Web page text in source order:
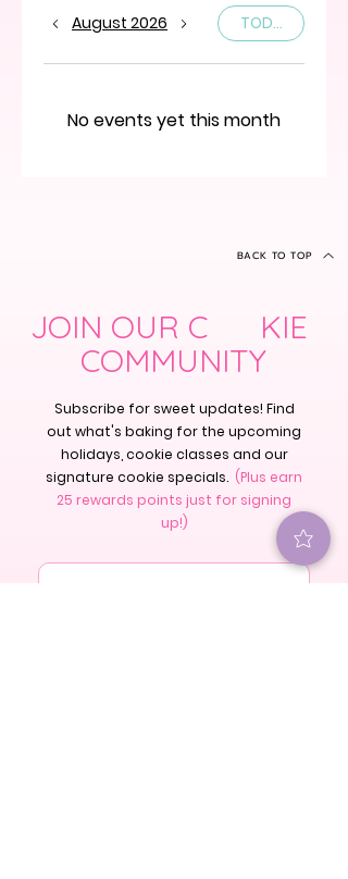
August 2026 TODAY
No events yet this month
BACK TO TOP
JOIN OUR C KIE
COMMUNITY
Subscribe for sweet updates! Find
out what's baking for the upcoming
holidays, cookie classes and our
signature cookie specials. (Plus earn
25 rewards points just for signing
up!)